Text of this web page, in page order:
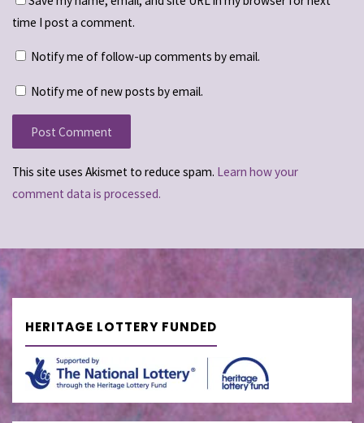
time I post a comment.
Notify me of follow-up comments by email.
Notify me of new posts by email.
This site uses Akismet to reduce spam. Learn how your
comment data is processed.
HERITAGE LOTTERY FUNDED